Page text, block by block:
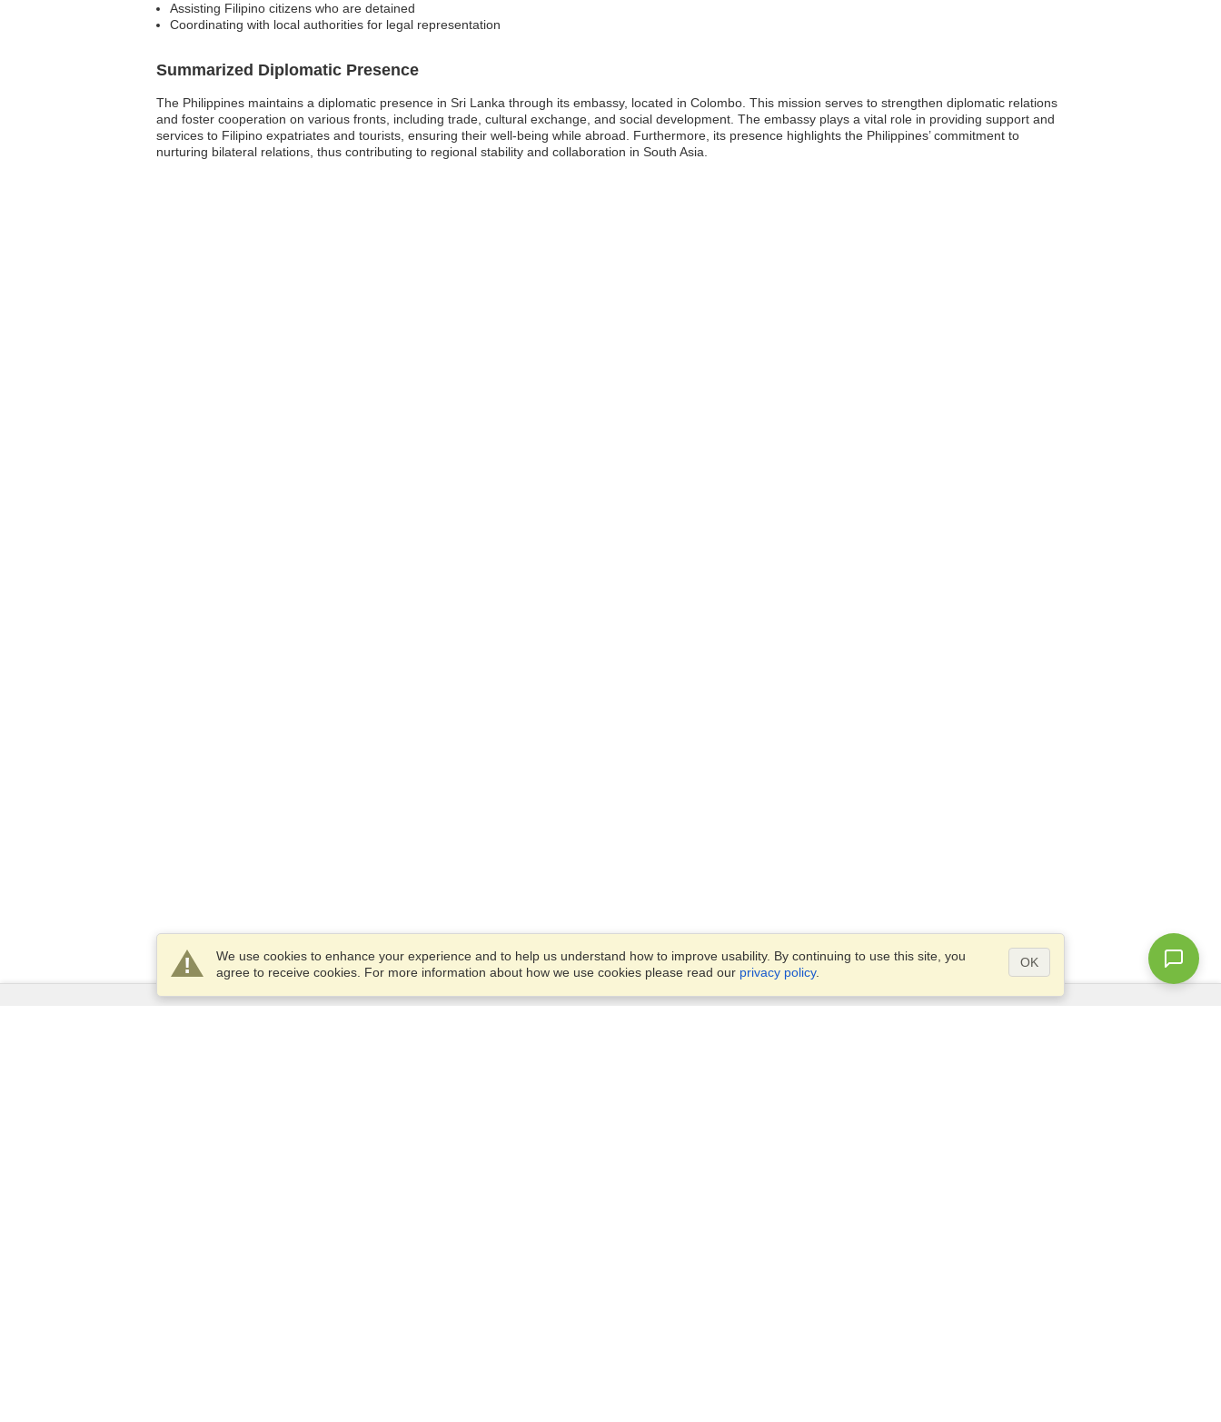
Assisting Filipino citizens who are detained
Coordinating with local authorities for legal representation
Summarized Diplomatic Presence
The Philippines maintains a diplomatic presence in Sri Lanka through its embassy, located in Colombo. This mission serves to strengthen diplomatic relations
and foster cooperation on various fronts, including trade, cultural exchange, and social development. The embassy plays a vital role in providing support and
services to Filipino expatriates and tourists, ensuring their well-being while abroad. Furthermore, its presence highlights the Philippines’ commitment to
nurturing bilateral relations, thus contributing to regional stability and collaboration in South Asia.
We use cookies to enhance your experience and to help us understand how to improve usability. By continuing to use this site, you
agree to receive cookies. For more information about how we use cookies please read our privacy policy.
OK